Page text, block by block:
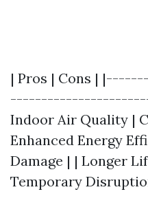
| Pros | Cons |
Indoor Air Quality |
Enhanced Energy
Damage | | Longer
Temporary